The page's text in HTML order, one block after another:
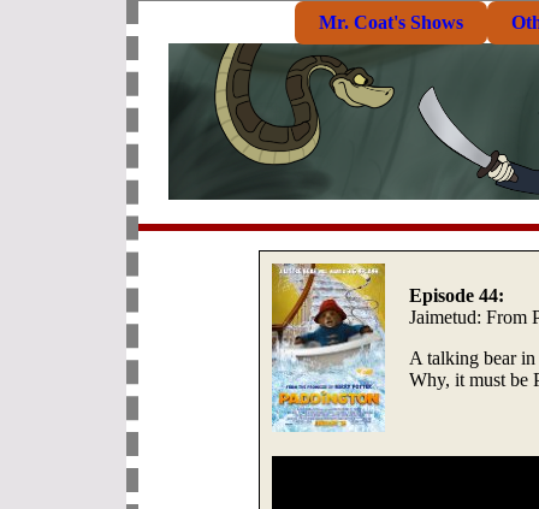
Mr. Coat's Shows
Episode 44:
Jaimetud: From
A talking bear
Why, it must be